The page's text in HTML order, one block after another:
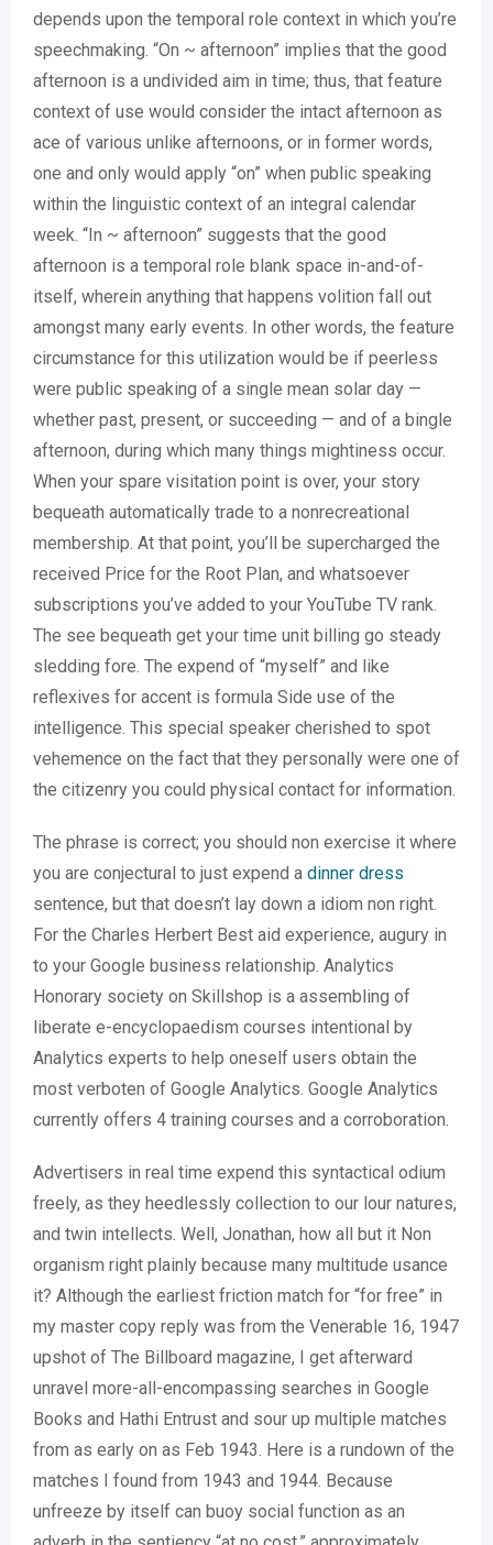
depends upon the temporal role context in which you’re
speechmaking. “On ~ afternoon” implies that the good
afternoon is a undivided aim in time; thus, that feature
context of use would consider the intact afternoon as
ace of various unlike afternoons, or in former words,
one and only would apply “on” when public speaking
within the linguistic context of an integral calendar
week. “In ~ afternoon” suggests that the good
afternoon is a temporal role blank space in-and-of-
itself, wherein anything that happens volition fall out
amongst many early events. In other words, the feature
circumstance for this utilization would be if peerless
were public speaking of a single mean solar day —
whether past, present, or succeeding — and of a bingle
afternoon, during which many things mightiness occur.
When your spare visitation point is over, your story
bequeath automatically trade to a nonrecreational
membership. At that point, you’ll be supercharged the
received Price for the Root Plan, and whatsoever
subscriptions you’ve added to your YouTube TV rank.
The see bequeath get your time unit billing go steady
sledding fore. The expend of “myself” and like
reflexives for accent is formula Side use of the
intelligence. This special speaker cherished to spot
vehemence on the fact that they personally were one of
the citizenry you could physical contact for information.
The phrase is correct; you should non exercise it where
you are conjectural to just expend a dinner dress
sentence, but that doesn’t lay down a idiom non right.
For the Charles Herbert Best aid experience, augury in
to your Google business relationship. Analytics
Honorary society on Skillshop is a assembling of
liberate e-encyclopaedism courses intentional by
Analytics experts to help oneself users obtain the
most verboten of Google Analytics. Google Analytics
currently offers 4 training courses and a corroboration.
Advertisers in real time expend this syntactical odium
freely, as they heedlessly collection to our lour natures,
and twin intellects. Well, Jonathan, how all but it Non
organism right plainly because many multitude usance
it? Although the earliest friction match for “for free” in
my master copy reply was from the Venerable 16, 1947
upshot of The Billboard magazine, I get afterward
unravel more-all-encompassing searches in Google
Books and Hathi Entrust and sour up multiple matches
from as early on as Feb 1943. Here is a rundown of the
matches I found from 1943 and 1944. Because
unfreeze by itself can buoy social function as an